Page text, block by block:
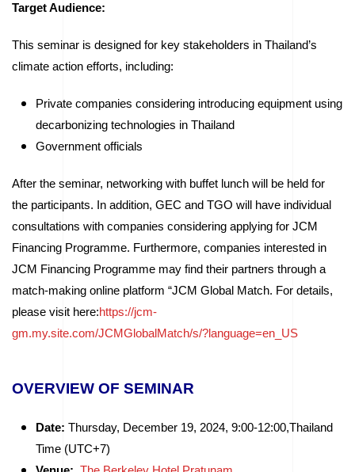
Target Audience:
This seminar is designed for key stakeholders in Thailand’s
climate action efforts, including:
Private companies considering introducing equipment using
decarbonizing technologies in Thailand
Government officials
After the seminar, networking with buffet lunch will be held for
the participants. In addition, GEC and TGO will have individual
consultations with companies considering applying for JCM
Financing Programme. Furthermore, companies interested in
JCM Financing Programme may find their partners through a
match-making online platform “JCM Global Match. For details,
please visit here:https://jcm-
gm.my.site.com/JCMGlobalMatch/s/?language=en_US
OVERVIEW OF SEMINAR
Date: Thursday, December 19, 2024, 9:00-12:00,Thailand
Time (UTC+7)